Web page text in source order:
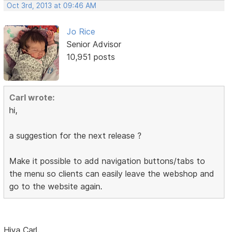
Oct 3rd, 2013 at 09:46 AM
Jo Rice
Senior Advisor
10,951 posts
Carl wrote:
hi,
a suggestion for the next release ?
Make it possible to add navigation buttons/tabs to
the menu so clients can easily leave the webshop and
go to the website again.
Hiya Carl,